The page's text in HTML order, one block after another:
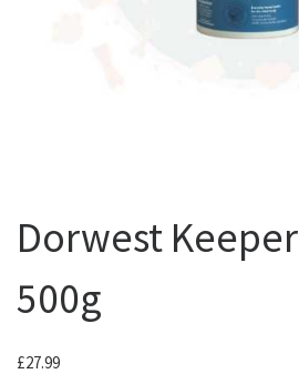
Dorwest
500g
£27.99